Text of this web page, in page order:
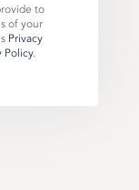
to
of your
Privacy
Policy.